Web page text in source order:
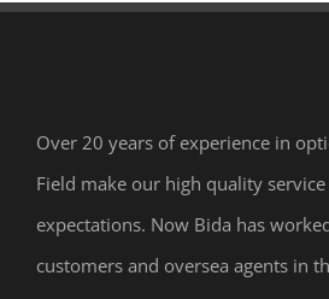
Over 20 years of experience in
Field make our high quality
expectations. Now Bida has
customers and oversea agents in